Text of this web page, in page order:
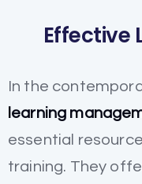
Effective
In the
learning
essential
training. They